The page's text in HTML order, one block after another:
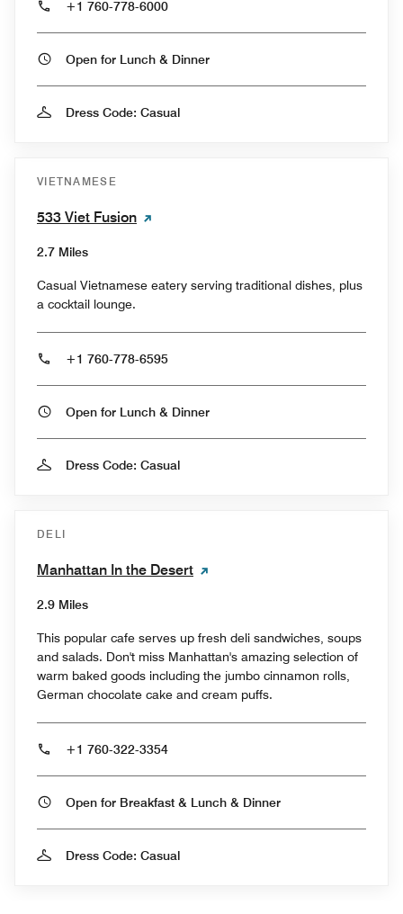
+1 760-778-6000
Open for Lunch & Dinner
Dress Code: Casual
VIETNAMESE
533 Viet Fusion
2.7 Miles
Casual Vietnamese eatery serving traditional dishes, plus
a cocktail lounge.
+1 760-778-6595
Open for Lunch & Dinner
Dress Code: Casual
DELI
Manhattan In the Desert
2.9 Miles
This popular cafe serves up fresh deli sandwiches, soups
and salads. Don't miss Manhattan's amazing selection of
warm baked goods including the jumbo cinnamon rolls,
German chocolate cake and cream puffs.
+1 760-322-3354
Open for Breakfast & Lunch & Dinner
Dress Code: Casual